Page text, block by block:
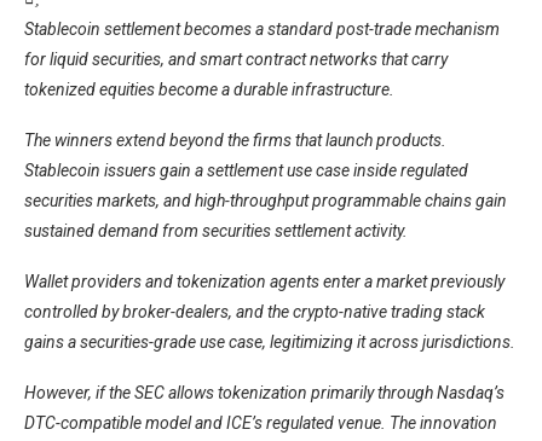
Stablecoin settlement becomes a standard post-trade mechanism
for liquid securities, and smart contract networks that carry
tokenized equities become a durable infrastructure.
The winners extend beyond the firms that launch products.
Stablecoin issuers gain a settlement use case inside regulated
securities markets, and high-throughput programmable chains gain
sustained demand from securities settlement activity.
Wallet providers and tokenization agents enter a market previously
controlled by broker-dealers, and the crypto-native trading stack
gains a securities-grade use case, legitimizing it across jurisdictions.
However, if the SEC allows tokenization primarily through Nasdaq’s
DTC-compatible model and ICE’s regulated venue. The innovation